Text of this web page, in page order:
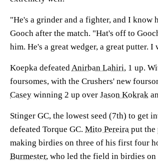
"He's a grinder and a fighter, and I know
Gooch after the match. "Hat's off to
him. He's a great wedger, a great putter.
Koepka defeatedAnirban Lahiri, 1 up.
foursomes, with the Crushers' new
Casey winning 2 up over Jason Kokrak
Stinger GC, the lowest seed (7th) to get
defeated Torque GC. Mito Pereira put the
making birdies on three of his first four
Burmester, who led the field in birdies